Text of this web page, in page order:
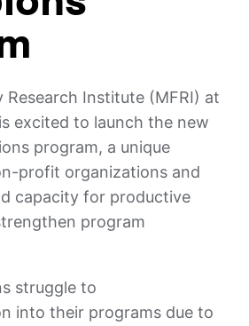
Research Institute (MFRI) at
excited to launch the new
program, a unique
profit organizations and
capacity for productive
program
struggle to
into their programs due to